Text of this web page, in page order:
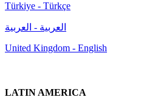
Türkiye - Türkçe
العربية - العربية
United Kingdom - English
LATIN AMERICA